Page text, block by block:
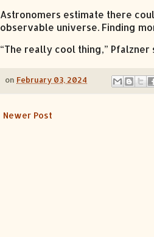
Astronomers estimate there
observable universe. Finding
“The really cool thing,”
on February 03, 2024
Newer Post